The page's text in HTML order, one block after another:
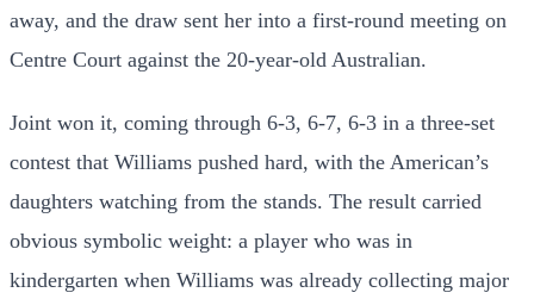
away, and the draw sent her into a first-round meeting on
Centre Court against the 20-year-old Australian.
Joint won it, coming through 6-3, 6-7, 6-3 in a three-set
contest that Williams pushed hard, with the American’s
daughters watching from the stands. The result carried
obvious symbolic weight: a player who was in
kindergarten when Williams was already collecting major